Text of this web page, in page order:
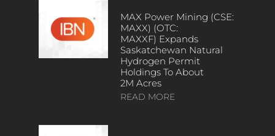
MAX Power Mining (CSE:
MAXX) (OTC:
MAXXF) Expands
Saskatchewan Natural
Hydrogen Permit
Holdings To About
2M Acres
READ MORE